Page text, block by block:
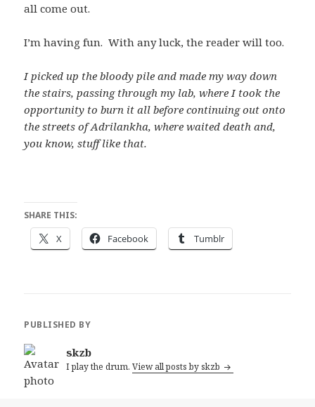
all come out.
I’m having fun. With any luck, the reader will too.
I picked up the bloody pile and made my way down
the stairs, passing through my lab, where I took the
opportunity to burn it all before continuing out onto
the streets of Adrilankha, where waited death and,
you know, stuff like that.
SHARE THIS:
X Facebook Tumblr
PUBLISHED BY
skzb
I play the drum.View all posts by skzb